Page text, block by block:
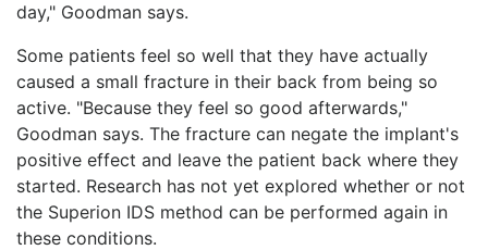
day," Goodman says.
Some patients feel so well that they have actually
caused a small fracture in their back from being so
active. "Because they feel so good afterwards,"
Goodman says. The fracture can negate the implant's
positive effect and leave the patient back where they
started. Research has not yet explored whether or not
the Superion IDS method can be performed again in
these conditions.